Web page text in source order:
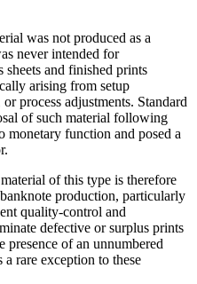
was not produced as a
never intended for
sheets and finished prints
arising from setup
process adjustments. Standard
of such material following
function and posed a
of this type is therefore
production, particularly
quality-control and
defective or surplus prints
presence of an unnumbered
rare exception to these